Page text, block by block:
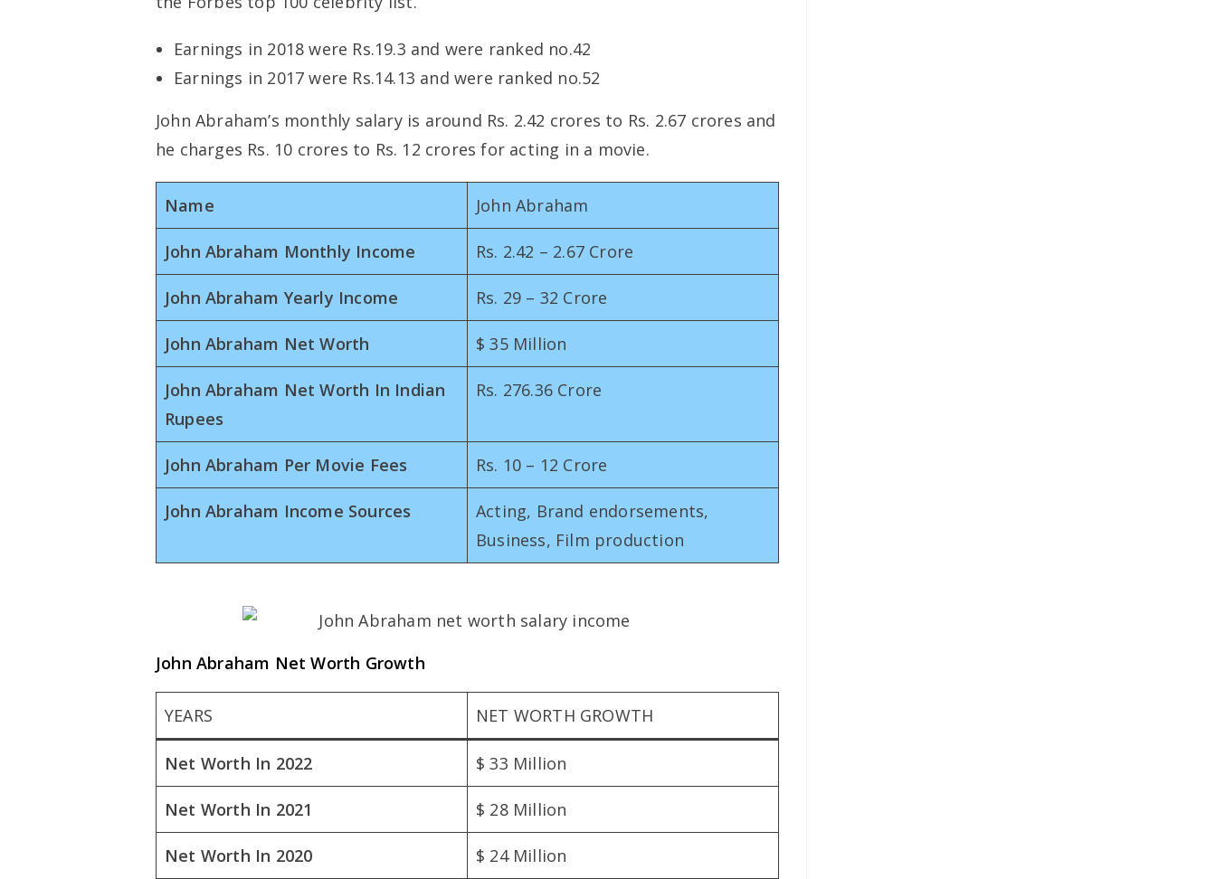
Earnings in 2018 were Rs.19.3 and were ranked no.42
Earnings in 2017 were Rs.14.13 and were ranked no.52
John Abraham’s monthly salary is around Rs. 2.42 crores to Rs. 2.67 crores and
he charges Rs. 10 crores to Rs. 12 crores for acting in a movie.
Name John Abraham
John Abraham Monthly Income Rs. 2.42 – 2.67 Crore
John Abraham Yearly Income Rs. 29 – 32 Crore
John Abraham Net Worth $ 35 Million
John Abraham Net Worth In Indian
Rupees
Rs. 276.36 Crore
John Abraham Per Movie Fees Rs. 10 – 12 Crore
John Abraham Income Sources
Acting, Brand endorsements,
Business, Film production
John Abraham Net Worth Growth
YEARS NET WORTH GROWTH
Net Worth In 2022 $ 33 Million
Net Worth In 2021 $ 28 Million
Net Worth In 2020 $ 24 Million